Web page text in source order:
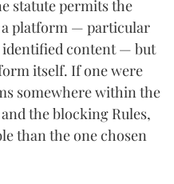
statute permits the
platform — particular
identified content — but
itself. If one were
somewhere within the
the blocking Rules,
than the one chosen